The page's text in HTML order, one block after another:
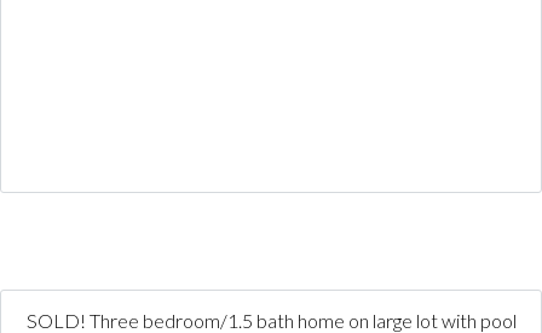
SOLD! Three bedroom/1.5 bath home on large lot with pool